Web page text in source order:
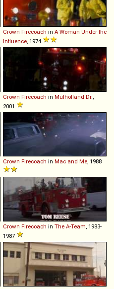
Crown Firecoach in A Woman Under the
Influence , 1974
Crown Firecoach in Mulholland Dr.
2001
Crown Firecoach in Mac and Me, 1988
Crown Firecoach in The A-Team, 1983-
1987